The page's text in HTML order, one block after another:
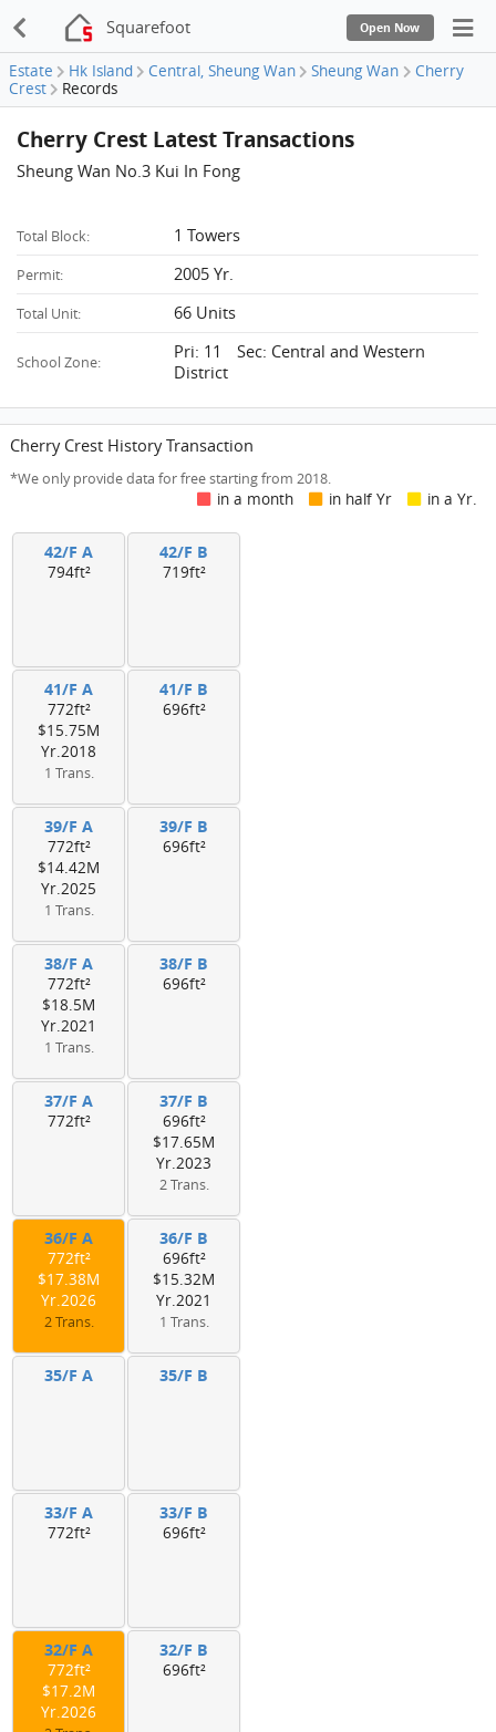
Squarefoot Open Now
Estate Hk Island Central, Sheung Wan Sheung Wan
Cherry
Crest
Records
Cherry Crest Latest Transactions
Sheung Wan No.3 Kui In Fong
Total Block: 1 Towers
Permit: 2005 Yr.
Total Unit: 66 Units
School Zone:
Pri: 11 Sec: Central and Western
District
Cherry Crest History Transaction
*We only provide data for free starting from 2018.
in a month in half Yr in a Yr.
42/F A
794ft²
42/F B
719ft²
41/F A
772ft²
$15.75M
Yr.2018
1 Trans.
41/F B
696ft²
39/F A
772ft²
$14.42M
Yr.2025
1 Trans.
39/F B
696ft²
38/F A
772ft²
$18.5M
Yr.2021
1 Trans.
38/F B
696ft²
37/F A
772ft²
37/F B
696ft²
$17.65M
Yr.2023
2 Trans.
36/F A
772ft²
$17.38M
Yr.2026
2 Trans.
36/F B
696ft²
$15.32M
Yr.2021
1 Trans.
35/F A 35/F B
33/F A
772ft²
33/F B
696ft²
32/F A
772ft²
$17.2M
Yr.2026
32/F B
696ft²